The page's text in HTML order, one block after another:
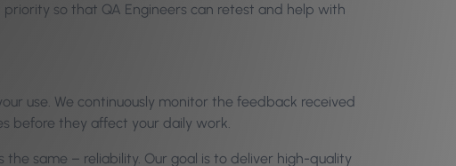
so that QA Engineers can retest and help with
use. We continuously monitor the feedback received
before they affect your daily work.
same – reliability. Our goal is to deliver high-quality